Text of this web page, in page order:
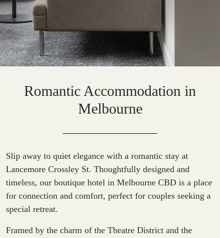
Romantic Accommodation in
Melbourne
Slip away to quiet elegance with a romantic stay at
Lancemore Crossley St. Thoughtfully designed and
timeless, our boutique hotel in Melbourne CBD is a place
for connection and comfort, perfect for couples seeking a
special retreat.
Framed by the charm of the Theatre District and the